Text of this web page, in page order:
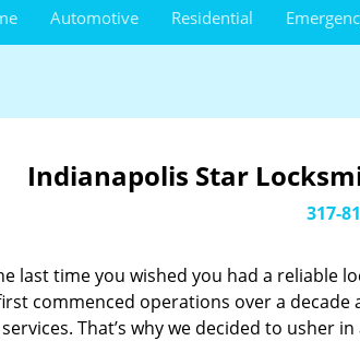
Automotive Residential
Indianapolis Star
317-
last time you wished you had a reliable
commenced operations over a decade
That’s why we decided to usher